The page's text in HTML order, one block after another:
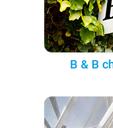
B & B